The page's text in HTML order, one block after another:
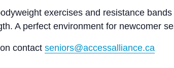
exercises and resistance
A perfect environment for newcomer
contact seniors@accessalliance.ca